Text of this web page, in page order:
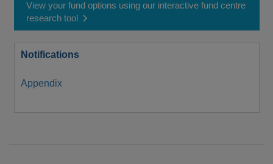
View your fund options using our interactive fund centre
research tool
Notifications
Appendix